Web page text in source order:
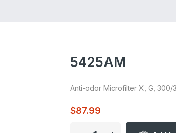
5425AM
Anti-odor Microfilter X, G, 300/
$87.99